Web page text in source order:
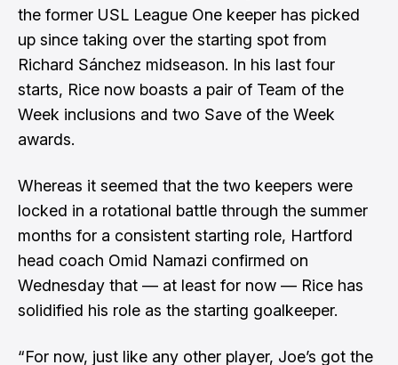
the former USL League One keeper has picked
up since taking over the starting spot from
Richard Sánchez midseason. In his last four
starts, Rice now boasts a pair of Team of the
Week inclusions and two Save of the Week
awards.
Whereas it seemed that the two keepers were
locked in a rotational battle through the summer
months for a consistent starting role, Hartford
head coach Omid Namazi confirmed on
Wednesday that — at least for now — Rice has
solidified his role as the starting goalkeeper.
“For now, just like any other player, Joe’s got the